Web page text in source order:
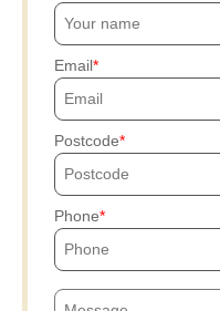
Email
Postcode
Phone